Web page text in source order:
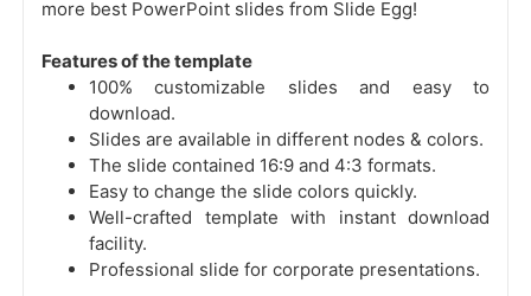
more best PowerPoint slides from Slide Egg!
Features of the template
100% customizable slides and easy to
download.
Slides are available in different nodes & colors.
The slide contained 16:9 and 4:3 formats.
Easy to change the slide colors quickly.
Well-crafted template with instant download
facility.
Professional slide for corporate presentations.